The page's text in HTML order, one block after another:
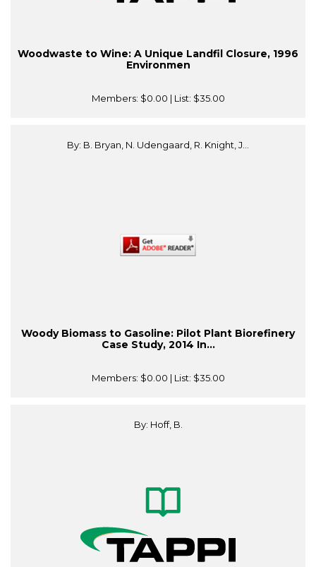
Woodwaste to Wine: A Unique Landfil Closure, 1996
Environmen
Members: $0.00 | List: $35.00
By: B. Bryan, N. Udengaard, R. Knight, J...
Woody Biomass to Gasoline: Pilot Plant Biorefinery
Case Study, 2014 In...
Members: $0.00 | List: $35.00
By: Hoff, B.